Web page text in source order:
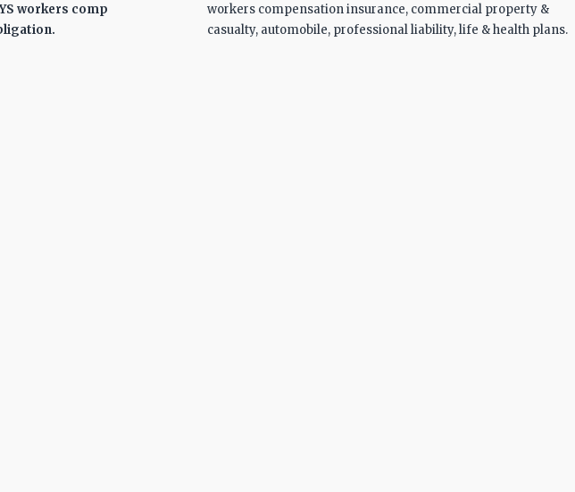
workers comp
workers compensation insurance, commercial property &
casualty, automobile, professional liability, life & health plans.